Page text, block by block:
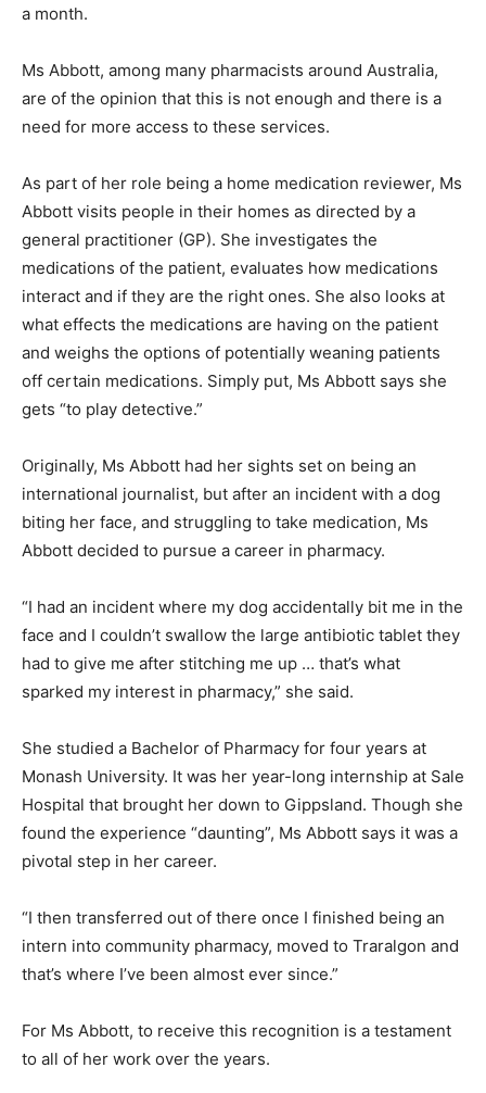
a month.
Ms Abbott, among many pharmacists around Australia,
are of the opinion that this is not enough and there is a
need for more access to these services.
As part of her role being a home medication reviewer, Ms
Abbott visits people in their homes as directed by a
general practitioner (GP). She investigates the
medications of the patient, evaluates how medications
interact and if they are the right ones. She also looks at
what effects the medications are having on the patient
and weighs the options of potentially weaning patients
off certain medications. Simply put, Ms Abbott says she
gets “to play detective.”
Originally, Ms Abbott had her sights set on being an
international journalist, but after an incident with a dog
biting her face, and struggling to take medication, Ms
Abbott decided to pursue a career in pharmacy.
“I had an incident where my dog accidentally bit me in the
face and I couldn’t swallow the large antibiotic tablet they
had to give me after stitching me up … that’s what
sparked my interest in pharmacy,” she said.
She studied a Bachelor of Pharmacy for four years at
Monash University. It was her year-long internship at Sale
Hospital that brought her down to Gippsland. Though she
found the experience “daunting”, Ms Abbott says it was a
pivotal step in her career.
“I then transferred out of there once I finished being an
intern into community pharmacy, moved to Traralgon and
that’s where I’ve been almost ever since.”
For Ms Abbott, to receive this recognition is a testament
to all of her work over the years.